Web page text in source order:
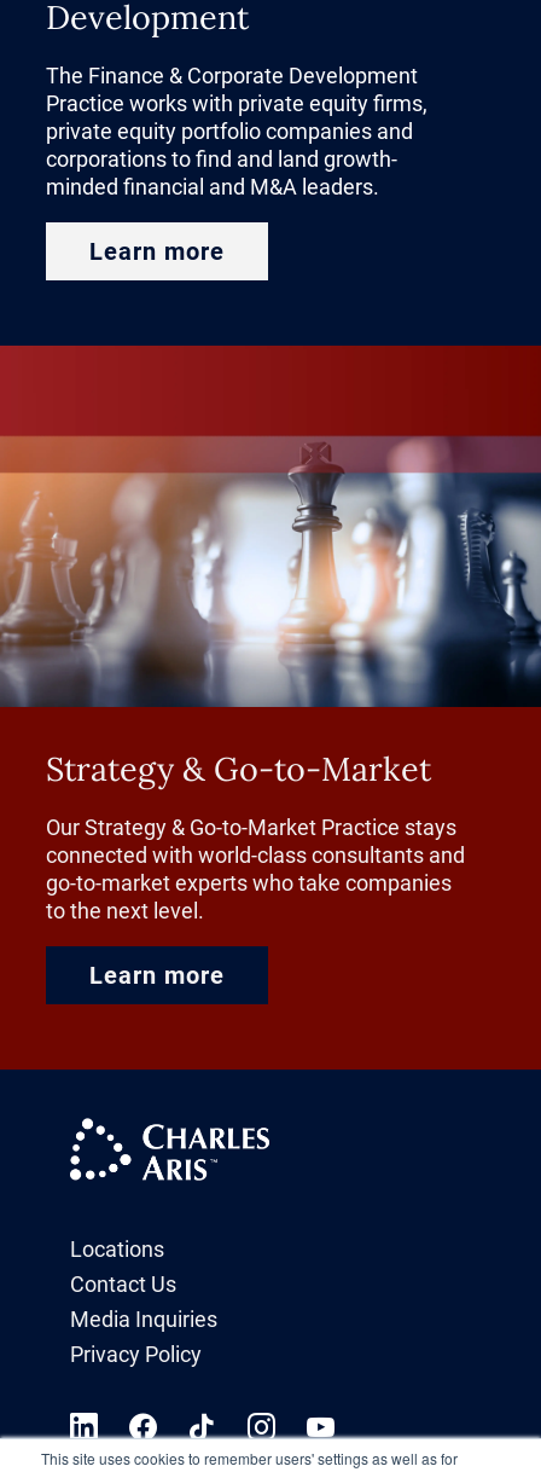
This site uses cookies to remember users' settings as well as for
Development
The Finance & Corporate Development
Practice works with private equity firms,
private equity portfolio companies and
corporations to find and land growth-
minded financial and M&A leaders.
Learn more
Strategy & Go-to-Market
Our Strategy & Go-to-Market Practice stays
connected with world-class consultants and
go-to-market experts who take companies
to the next level.
Learn more
Locations
Contact Us
Media Inquiries
Privacy Policy